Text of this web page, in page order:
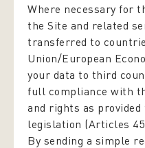
Where necessary for
the Site and related
transferred to
Union/European
your data to third
full compliance with
and rights as
legislation (Articles
By sending a simple